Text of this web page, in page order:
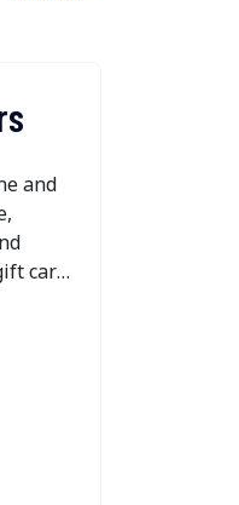
and
card